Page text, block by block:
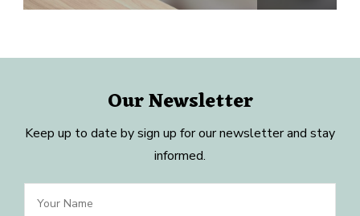
Our Newsletter
Keep up to date by sign up for our newsletter and stay
informed.